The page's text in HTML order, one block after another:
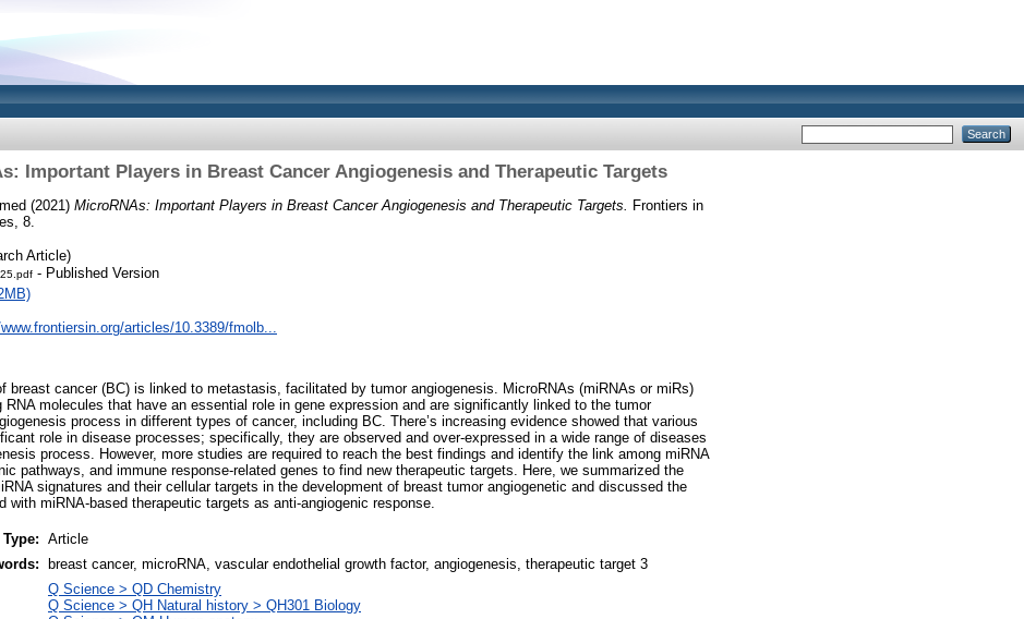
Important Players in Breast Cancer Angiogenesis and Therapeutic Targets
(2021) MicroRNAs: Important Players in Breast Cancer Angiogenesis and Therapeutic Targets.
Frontiers in
8.
Article)
- Published Version
articles/10.3389/fmolb...
breast cancer (BC) is linked to metastasis, facilitated by tumor angiogenesis. MicroRNAs (miRNAs or miRs)
RNA molecules that have an essential role in gene expression and are significantly linked to the tumor
process in different types of cancer, including BC. There’s increasing evidence showed that various
role in disease processes; specifically, they are observed and over-expressed in a wide range of diseases
process. However, more studies are required to reach the best findings and identify the link among miRNA
pathways, and immune response-related genes to find new therapeutic targets. Here, we summarized the
signatures and their cellular targets in the development of breast tumor angiogenetic and discussed the
with miRNA-based therapeutic targets as anti-angiogenic response.
Type: Article
breast cancer, microRNA, vascular endothelial growth factor, angiogenesis, therapeutic target 3
Q Science > QD Chemistry
Q Science > QH Natural history > QH301 Biology